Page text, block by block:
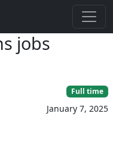
jobs
Full time
January 7, 2025